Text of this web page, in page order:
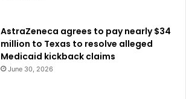
AstraZeneca agrees to pay nearly $34
million to Texas to resolve alleged
Medicaid kickback claims
June 30, 2026